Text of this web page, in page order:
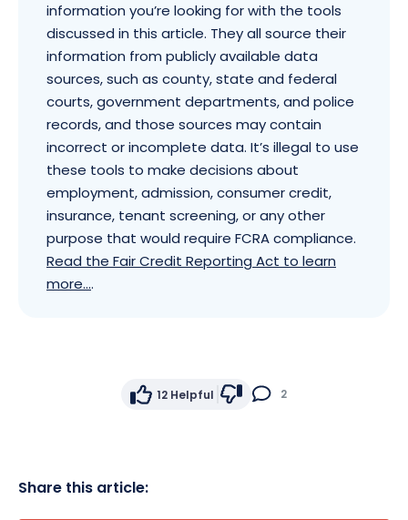
information you’re looking for with the tools
discussed in this article. They all source their
information from publicly available data
sources, such as county, state and federal
courts, government departments, and police
records, and those sources may contain
incorrect or incomplete data. It’s illegal to use
these tools to make decisions about
employment, admission, consumer credit,
insurance, tenant screening, or any other
purpose that would require FCRA compliance.
Read the Fair Credit Reporting Act to learn
more....
12 Helpful 2
Share this article: